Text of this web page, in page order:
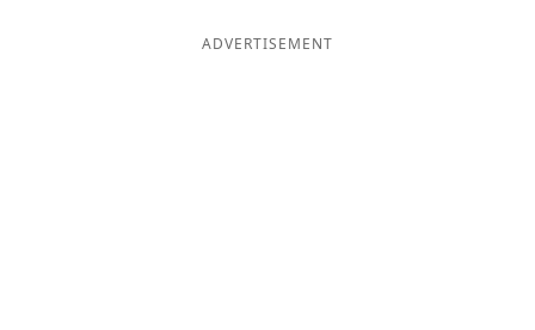
ADVERTISEMENT